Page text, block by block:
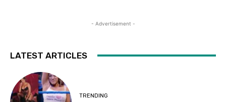
- Advertisement -
LATEST ARTICLES
TRENDING